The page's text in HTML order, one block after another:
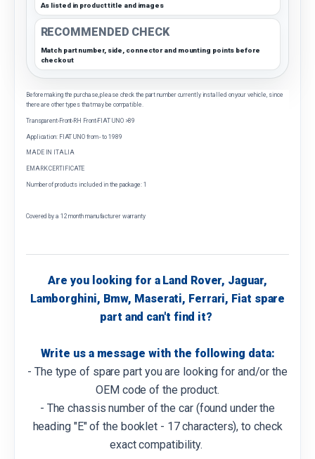
As listed in product title and images
RECOMMENDED CHECK
Match part number, side, connector and mounting points before
checkout
Before making the purchase, please check the part number currently installed on your vehicle, since
there are other types that may be compatible.
Transparent-Front-RH Front-FIAT UNO >89
Application: FIAT UNO from - to 1989
MADE IN ITALIA
EMARK CERTIFICATE
Number of products included in the package: 1
Covered by a 12 month manufacturer warranty
Are you looking for a Land Rover, Jaguar,
Lamborghini, Bmw, Maserati, Ferrari, Fiat spare
part and can't find it?
Write us a message with the following data:
- The type of spare part you are looking for and/or the
OEM code of the product.
- The chassis number of the car (found under the
heading "E" of the booklet - 17 characters), to check
exact compatibility.